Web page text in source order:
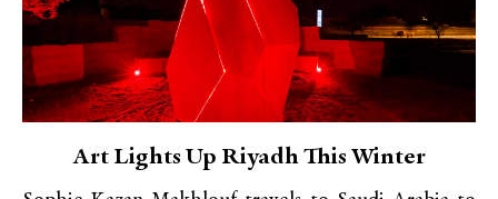
Art Lights Up Riyadh This Winter